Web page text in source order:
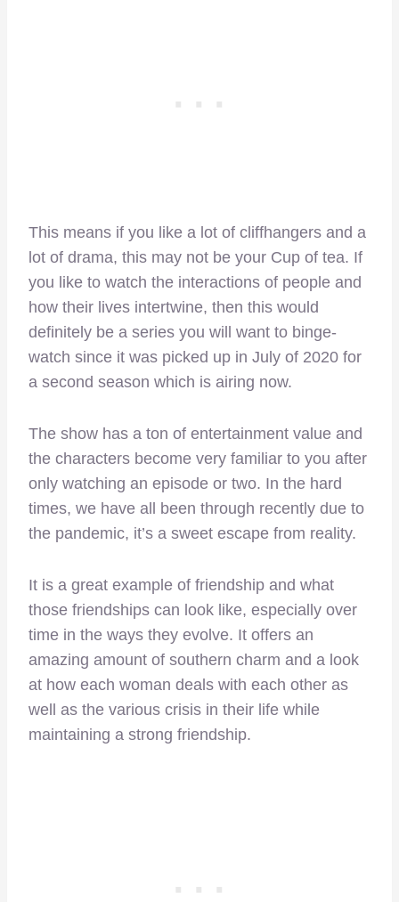
This means if you like a lot of cliffhangers and a
lot of drama, this may not be your Cup of tea. If
you like to watch the interactions of people and
how their lives intertwine, then this would
definitely be a series you will want to binge-
watch since it was picked up in July of 2020 for
a second season which is airing now.
The show has a ton of entertainment value and
the characters become very familiar to you after
only watching an episode or two. In the hard
times, we have all been through recently due to
the pandemic, it’s a sweet escape from reality.
It is a great example of friendship and what
those friendships can look like, especially over
time in the ways they evolve. It offers an
amazing amount of southern charm and a look
at how each woman deals with each other as
well as the various crisis in their life while
maintaining a strong friendship.